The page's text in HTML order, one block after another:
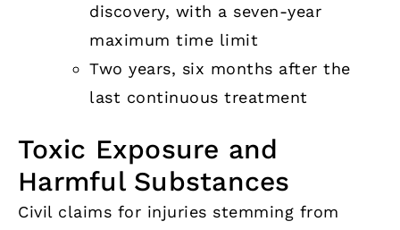
discovery, with a seven-year
maximum time limit
Two years, six months after the
last continuous treatment
Toxic Exposure and
Harmful Substances
Civil claims for injuries stemming from